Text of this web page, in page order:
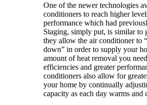
One of the newer technologies
conditioners to reach higher
performance which had
Staging, simply put, is similar
they allow the air conditioner to
down” in order to supply your
amount of heat removal you
efficiencies and greater
conditioners also allow for
your home by continually
capacity as each day warms and